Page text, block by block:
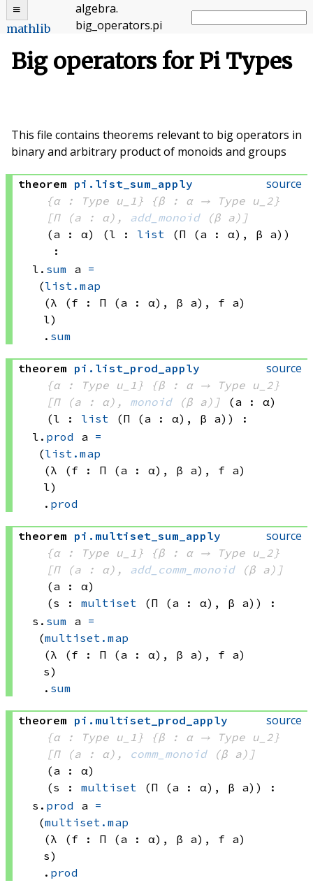
mathlib
algebra.
big_operators.pi
Big operators for Pi Types
This file contains theorems relevant to big operators in
binary and arbitrary product of monoids and groups
source
theorem pi . list_sum_apply
{α : Type u_1}
{β : α → Type u_2 }
[Π (a : α), add_monoid (β a) ]
(a : α)
(l : list (Π (a : α), β a) )
:
l. sum a =
(list.map
(λ (f : Π (a : α), β a) , f a)
l)
. sum
source
theorem pi . list_prod_apply
{α : Type u_1}
{β : α → Type u_2 }
[Π (a : α), monoid (β a) ]
(a : α)
(l : list (Π (a : α), β a) )
:
l. prod a =
(list.map
(λ (f : Π (a : α), β a) , f a)
l)
. prod
source
theorem pi . multiset_sum_apply
{α : Type u_1}
{β : α → Type u_2 }
[Π (a : α), add_comm_monoid (β a) ]
(a : α)
(s : multiset (Π (a : α), β a) )
:
s. sum a =
(multiset.map
(λ (f : Π (a : α), β a) , f a)
s)
. sum
source
theorem pi . multiset_prod_apply
{α : Type u_1}
{β : α → Type u_2 }
[Π (a : α), comm_monoid (β a) ]
(a : α)
(s : multiset (Π (a : α), β a) )
:
s. prod a =
(multiset.map
(λ (f : Π (a : α), β a) , f a)
s)
. prod